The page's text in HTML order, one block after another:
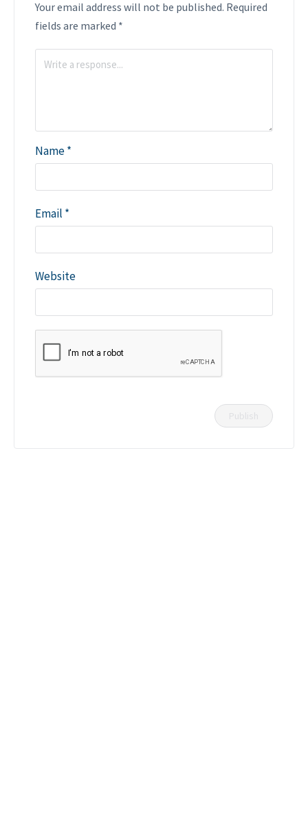
Your email address will not be published. Required
fields are marked *
Name*
Email *
Website